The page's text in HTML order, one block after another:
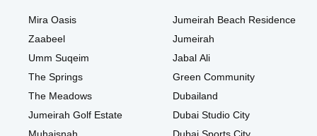
Mira Oasis
Zaabeel
Umm Suqeim
The Springs
The Meadows
Jumeirah Golf Estate
Jumeirah Beach Residence
Jumeirah
Jabal Ali
Green Community
Dubailand
Dubai Studio City